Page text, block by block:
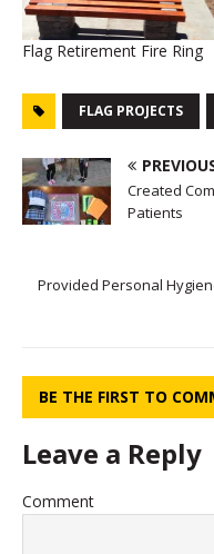
Flag Retirement Fire Ring
FLAG PROJECTS
Created
Patients
Provided Personal
BE THE FIRST TO
Leave a Reply
Comment